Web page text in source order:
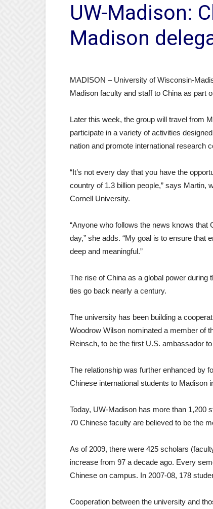
UW-Madison:
Madison
MADISON – University of Wisconsin-
Madison faculty and staff to China as part
Later this week, the group will travel from
participate in a variety of activities
nation and promote international research
“It’s not every day that you have the
country of 1.3 billion people,” says Martin,
Cornell University.
“Anyone who follows the news knows
day,” she adds. “My goal is to ensure that
deep and meaningful.”
The rise of China as a global power during
ties go back nearly a century.
The university has been building a
Woodrow Wilson nominated a member of
Reinsch, to be the first U.S. ambassador
The relationship was further enhanced by
Chinese international students to Madison
Today, UW-Madison has more than 1,200
70 Chinese faculty are believed to be the
As of 2009, there were 425 scholars
increase from 97 a decade ago. Every
Chinese on campus. In 2007-08, 178
Cooperation between the university and